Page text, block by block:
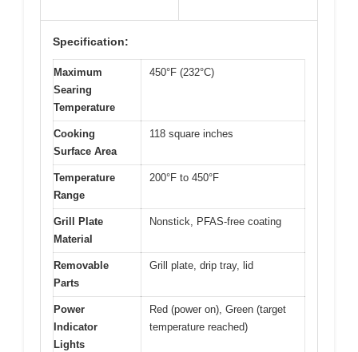
Specification:
Maximum
Searing
Temperature
450°F (232°C)
Cooking
Surface Area
118 square inches
Temperature
Range
200°F to 450°F
Grill Plate
Material
Nonstick, PFAS-free coating
Removable
Parts
Grill plate, drip tray, lid
Power
Indicator
Lights
Red (power on), Green (target
temperature reached)